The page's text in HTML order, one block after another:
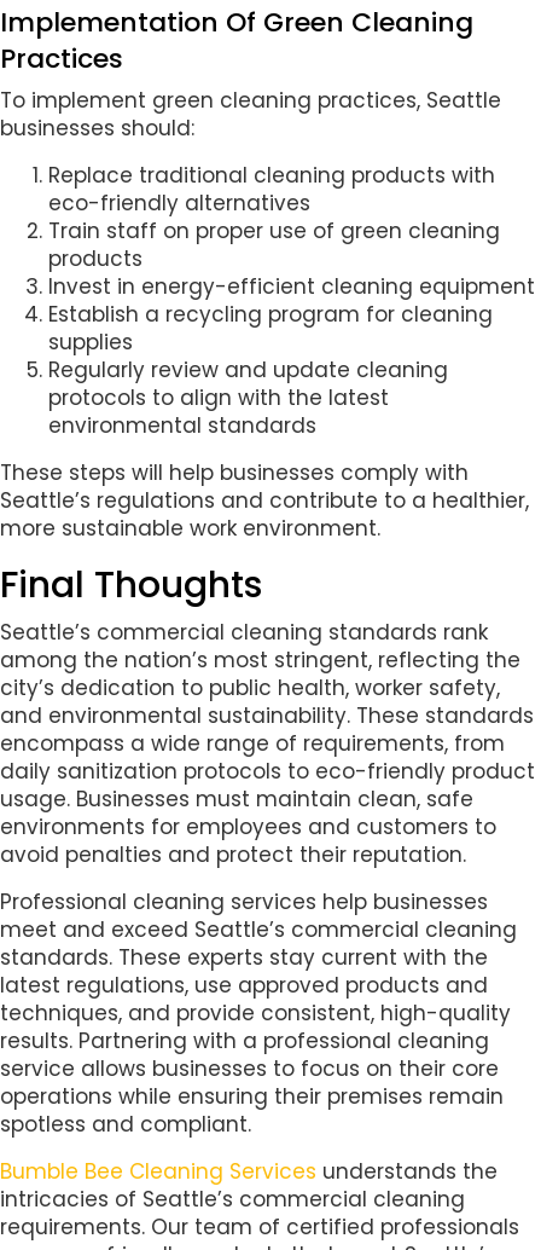
Implementation Of Green Cleaning
Practices
To implement green cleaning practices, Seattle
businesses should:
Replace traditional cleaning products with
eco-friendly alternatives
Train staff on proper use of green cleaning
products
Invest in energy-efficient cleaning equipment
Establish a recycling program for cleaning
supplies
Regularly review and update cleaning
protocols to align with the latest
environmental standards
These steps will help businesses comply with
Seattle’s regulations and contribute to a healthier,
more sustainable work environment.
Final Thoughts
Seattle’s commercial cleaning standards rank
among the nation’s most stringent, reflecting the
city’s dedication to public health, worker safety,
and environmental sustainability. These standards
encompass a wide range of requirements, from
daily sanitization protocols to eco-friendly product
usage. Businesses must maintain clean, safe
environments for employees and customers to
avoid penalties and protect their reputation.
Professional cleaning services help businesses
meet and exceed Seattle’s commercial cleaning
standards. These experts stay current with the
latest regulations, use approved products and
techniques, and provide consistent, high-quality
results. Partnering with a professional cleaning
service allows businesses to focus on their core
operations while ensuring their premises remain
spotless and compliant.
Bumble Bee Cleaning Services understands the
intricacies of Seattle’s commercial cleaning
requirements. Our team of certified professionals